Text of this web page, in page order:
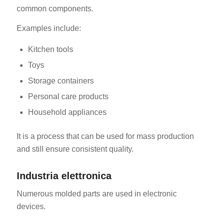
common components.
Examples include:
Kitchen tools
Toys
Storage containers
Personal care products
Household appliances
It is a process that can be used for mass production
and still ensure consistent quality.
Industria elettronica
Numerous molded parts are used in electronic
devices.